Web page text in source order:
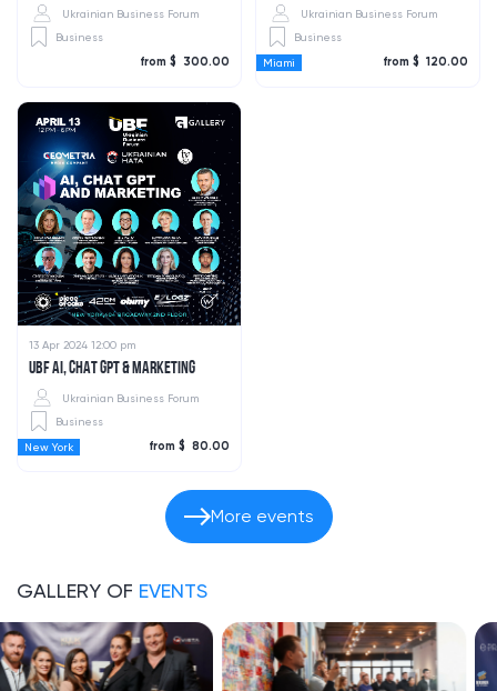
Ukrainian Business Forum
Business
from $ 300.00
Ukrainian Business Forum
Business
Miami from $ 120.00
13 Apr 2024 12:00 pm
UBF AI, CHAT GPT & MARKETING
Ukrainian Business Forum
Business
New York from $ 80.00
More events
GALLERY OF EVENTS